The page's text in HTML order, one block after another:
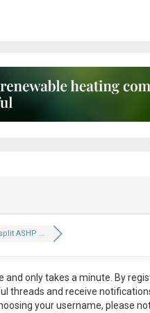
ASHP ...
and only takes a minute. By
threads and receive
your username, please